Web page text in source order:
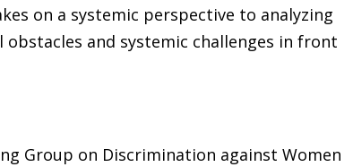
on a systemic perspective to analyzing
and systemic challenges in front
Group on Discrimination against Women